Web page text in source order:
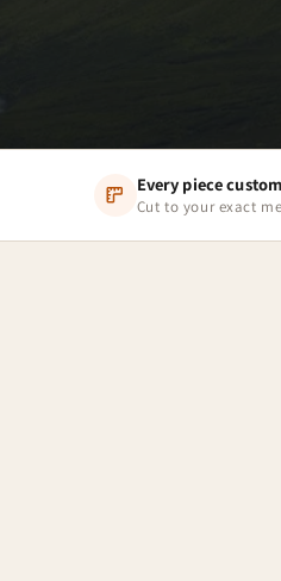
Every piece
Cut to your exact